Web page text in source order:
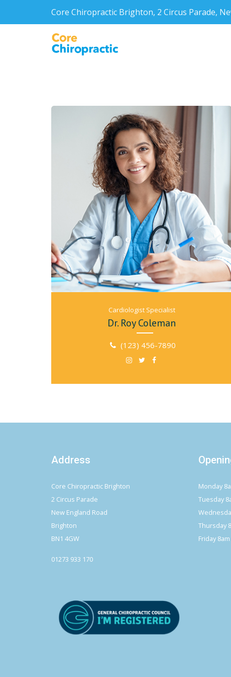
Core Chiropractic Brighton, 2 Circus Parade,
Cardiologist Specialist
Dr. Roy Coleman
(123) 456-7890
Address
Core Chiropractic Brighton
2 Circus Parade
New England Road
Brighton
BN1 4GW
01273 933 170
Monday
Tuesday
Thursday
Friday